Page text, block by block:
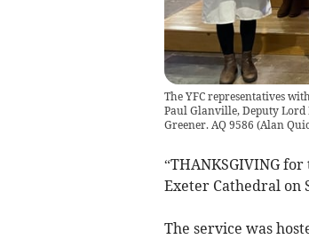
The YFC representatives
Paul Glanville, Deputy Lord
Greener. AQ 9586 (Alan
“THANKSGIVING
Exeter Cathedral on
The service was